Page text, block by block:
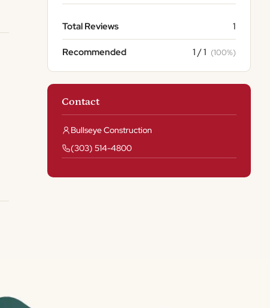
Total Reviews 1
Recommended 1 / 1 (100%)
Contact
Bullseye Construction
(303) 514-4800